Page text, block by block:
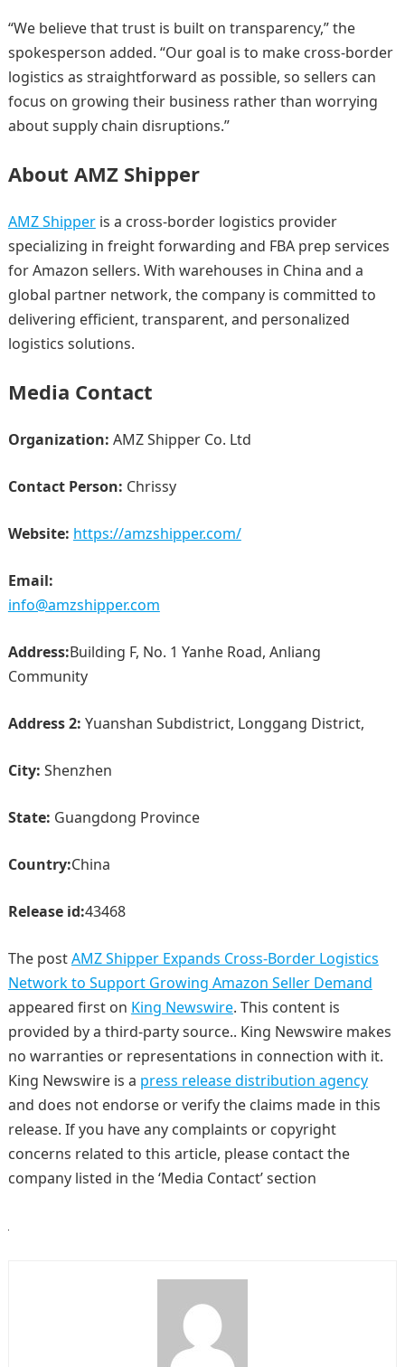
“We believe that trust is built on transparency,” the
spokesperson added. “Our goal is to make cross-border
logistics as straightforward as possible, so sellers can
focus on growing their business rather than worrying
about supply chain disruptions.”
About AMZ Shipper
AMZ Shipperis a cross-border logistics provider
specializing in freight forwarding and FBA prep services
for Amazon sellers. With warehouses in China and a
global partner network, the company is committed to
delivering efficient, transparent, and personalized
logistics solutions.
Media Contact
Organization: AMZ Shipper Co. Ltd
Contact Person: Chrissy
Website: https://amzshipper.com/
Email:
info@amzshipper.com
Address:Building F, No. 1 Yanhe Road, Anliang
Community
Address 2: Yuanshan Subdistrict, Longgang District,
City: Shenzhen
State: Guangdong Province
Country:China
Release id:43468
The postAMZ Shipper Expands Cross-Border Logistics
Network to Support Growing Amazon Seller Demand
appeared first on King Newswire. This content is
provided by a third-party source.. King Newswire makes
no warranties or representations in connection with it.
King Newswire is a press release distribution agency
and does not endorse or verify the claims made in this
release. If you have any complaints or copyright
concerns related to this article, please contact the
company listed in the ‘Media Contact’ section